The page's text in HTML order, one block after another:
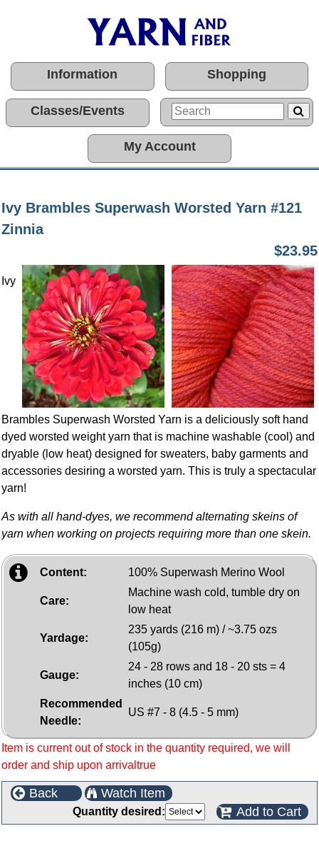
Information Shopping
Classes/Events
My Account
Ivy Brambles Superwash Worsted Yarn #121
Zinnia
$23.95
Ivy
Brambles Superwash Worsted Yarn is a deliciously soft hand
dyed worsted weight yarn that is machine washable (cool) and
dryable (low heat) designed for sweaters, baby garments and
accessories desiring a worsted yarn. This is truly a spectacular
yarn!
As with all hand-dyes, we recommend alternating skeins of
yarn when working on projects requiring more than one skein.
Content: 100% Superwash Merino Wool
Care:
Machine wash cold, tumble dry on
low heat
Yardage:
235 yards (216 m) / ~3.75 ozs
(105g)
Gauge:
24 - 28 rows and 18 - 20 sts = 4
inches (10 cm)
Recommended
Needle:
US #7 - 8 (4.5 - 5 mm)
Item is current out of stock in the quantity required, we will
order and ship upon arrivaltrue
Back Watch Item
Quantity desired: Add to Cart